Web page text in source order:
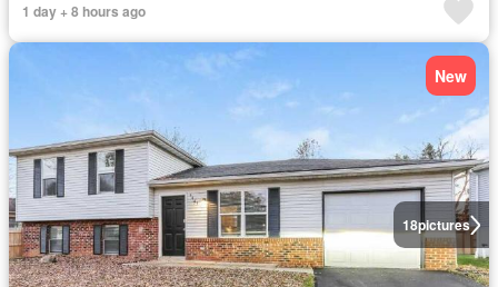
1 day + 8 hours ago
18pictures
New